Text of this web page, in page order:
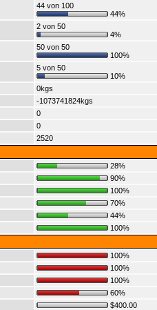
44 von 100
44%
2 von 50
4%
50 von 50
100%
5 von 50
10%
0kgs
-1073741824kgs
0
0
2520
28%
90%
100%
70%
44%
100%
100%
100%
100%
60%
$400.00